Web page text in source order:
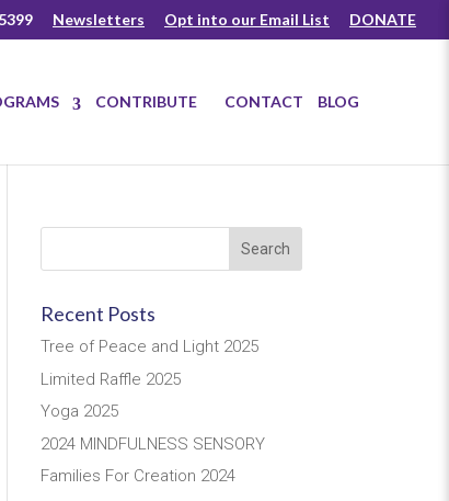
Newsletters Opt into our Email List DONATE
CONTRIBUTE CONTACT BLOG
Recent Posts
Tree of Peace and Light 2025
Limited Raffle 2025
Yoga 2025
2024 MINDFULNESS SENSORY
Families For Creation 2024